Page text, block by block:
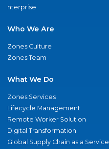
nterprise
Who We Are
Zones Culture
Zones Team
What We Do
Zones Services
Lifecycle Management
Remote Worker Solution
Digital Transformation
Global Supply Chain as a Service